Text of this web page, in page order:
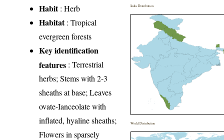
Habit: Herb
Habitat: Tropical
evergreen forests
Key identification
features : Terrestrial
herbs; Stems with 2-3
sheaths at base; Leaves
ovate-Ianceolate with
inflated, hyaline sheaths;
Flowers in sparsely
India Distribution
World Distribution